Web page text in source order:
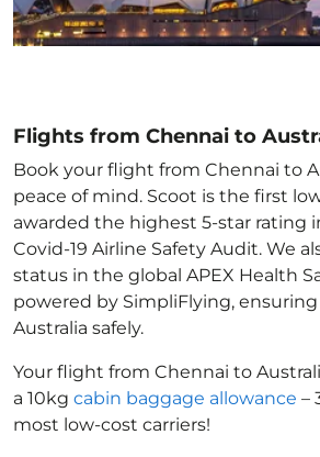
Flights from Chennai to
Book your flight from Chennai to
peace of mind. Scoot is the first
awarded the highest 5-star rating
Covid-19 Airline Safety Audit. We
status in the global APEX Health
powered by SimpliFlying,
Australia safely.
Your flight from Chennai to
a 10kg cabin baggage allowance –
most low-cost carriers!